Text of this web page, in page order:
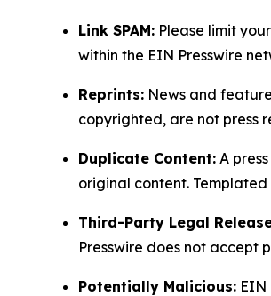
Link SPAM: Please limit
within the EIN Presswire
Reprints: News and
copyrighted, are not press
Duplicate Content: A
original content.
Third-Party Legal
Presswire does not accept
Potentially Malicious: EIN